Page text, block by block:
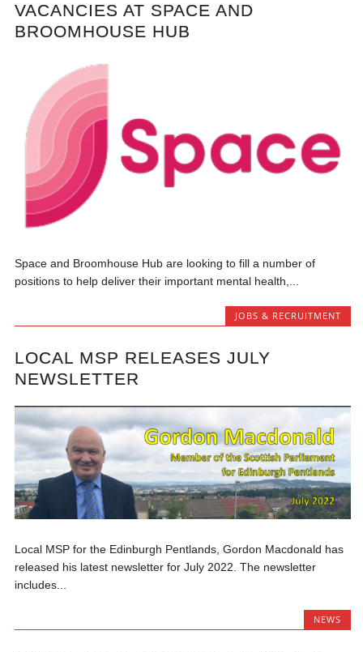
VACANCIES AT SPACE AND
BROOMHOUSE HUB
Space and Broomhouse Hub are looking to fill a number of
positions to help deliver their important mental health,...
JOBS & RECRUITMENT
LOCAL MSP RELEASES JULY
NEWSLETTER
Local MSP for the Edinburgh Pentlands, Gordon Macdonald has
released his latest newsletter for July 2022. The newsletter
includes...
NEWS